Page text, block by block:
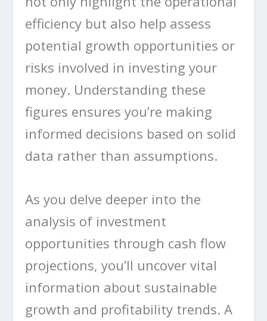
efficiency but also help assess
potential growth opportunities or
risks involved in investing your
money. Understanding these
figures ensures you’re making
informed decisions based on solid
data rather than assumptions.
As you delve deeper into the
analysis of investment
opportunities through cash flow
projections, you’ll uncover vital
information about sustainable
growth and profitability trends. A